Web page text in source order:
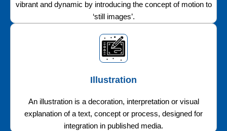
vibrant and dynamic by introducing the concept of motion to
‘still images’.
Illustration
An illustration is a decoration, interpretation or visual
explanation of a text, concept or process, designed for
integration in published media.